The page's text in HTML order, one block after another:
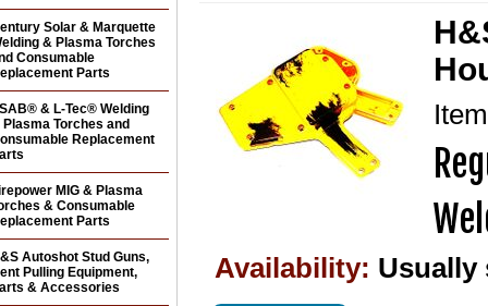
Availability: Usually
Solar & Marquette
& Plasma Torches
Consumable
Parts
& L-Tec® Welding
Plasma Torches and
Replacement
MIG & Plasma
& Consumable
Parts
Autoshot Stud Guns,
Pulling Equipment,
& Accessories